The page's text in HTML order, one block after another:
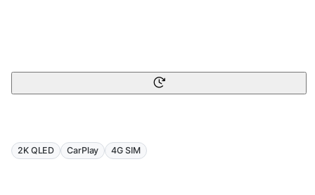
2K QLED CarPlay 4G SIM